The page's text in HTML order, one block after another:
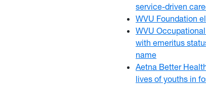
service-driven
WVU Foundation
WVU
with emeritus
name
Aetna Better
lives of youths in